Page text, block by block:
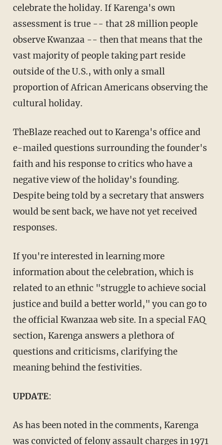
celebrate the holiday. If Karenga's own
assessment is true -- that 28 million people
observe Kwanzaa -- then that means that the
vast majority of people taking part reside
outside of the U.S., with only a small
proportion of African Americans observing the
cultural holiday.
TheBlaze reached out to Karenga's office and
e-mailed questions surrounding the founder's
faith and his response to critics who have a
negative view of the holiday's founding.
Despite being told by a secretary that answers
would be sent back, we have not yet received
responses.
If you're interested in learning more
information about the celebration, which is
related to an ethnic "struggle to achieve social
justice and build a better world," you can go to
the official Kwanzaa web site. In a special FAQ
section, Karenga answers a plethora of
questions and criticisms, clarifying the
meaning behind the festivities.
UPDATE:
As has been noted in the comments, Karenga
was convicted of felony assault charges in 1971